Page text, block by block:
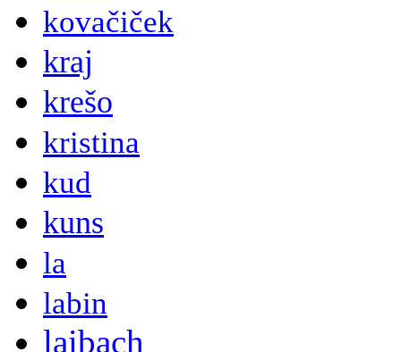
kovačiček
kraj
krešo
kristina
kud
kuns
la
labin
laibach